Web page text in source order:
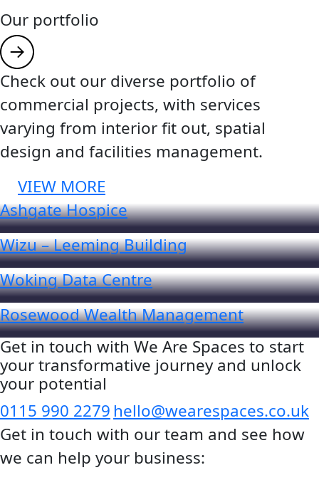
Our portfolio
Check out our diverse portfolio of
commercial projects, with services
varying from interior fit out, spatial
design and facilities management.
VIEW MORE
Ashgate Hospice
Wizu – Leeming Building
Woking Data Centre
Rosewood Wealth Management
Get in touch with We Are Spaces to start
your transformative journey and unlock
your potential
0115 990 2279 hello@wearespaces.co.uk
Get in touch with our team and see how
we can help your business: